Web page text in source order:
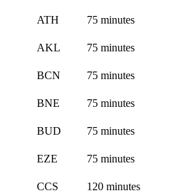
ATH 75 minutes
AKL 75 minutes
BCN 75 minutes
BNE 75 minutes
BUD 75 minutes
EZE 75 minutes
CCS 120 minutes